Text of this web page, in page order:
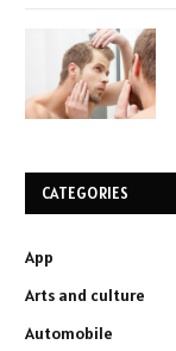
CATEGORIES
App
Arts and culture
Automobile